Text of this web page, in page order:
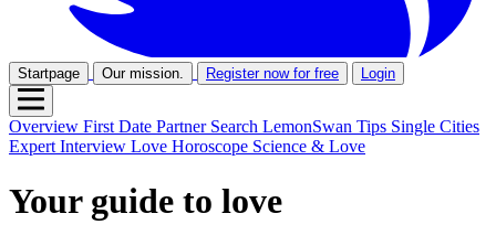
Startpage Our mission. Register now for free Login
Overview First Date Partner Search LemonSwan Tips Single Cities
Expert Interview Love Horoscope Science & Love
Your guide to love